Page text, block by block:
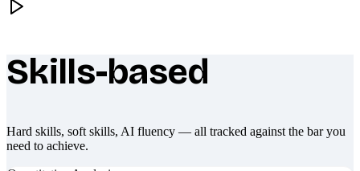
What makes Socratify different
Skills-based
Hard skills, soft skills, AI fluency — all tracked against the bar you
need to achieve.